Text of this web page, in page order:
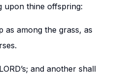
upon thine offspring:
as among the grass, as
and another shall